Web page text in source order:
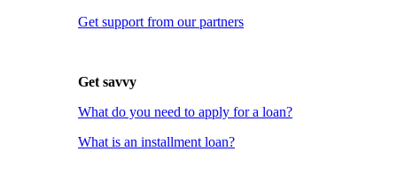
Get support from our partners
Get savvy
What do you need to apply for a loan?
What is an installment loan?